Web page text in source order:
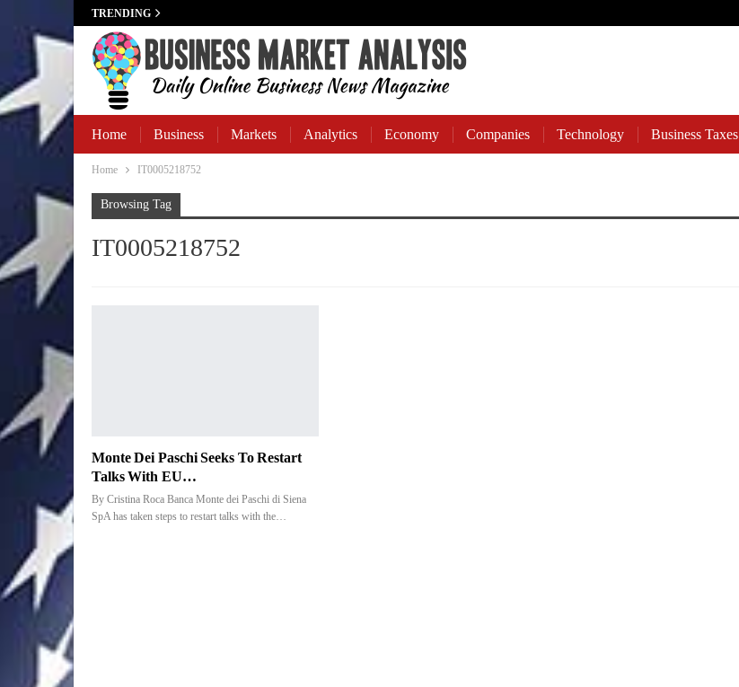
TRENDING
Home Business Markets Analytics Economy Companies Technology Business Taxes
Business Banking
Home IT0005218752
Browsing Tag
IT0005218752
Monte Dei Paschi Seeks To Restart
Talks With EU…
By Cristina Roca Banca Monte dei Paschi di Siena
SpA has taken steps to restart talks with the…